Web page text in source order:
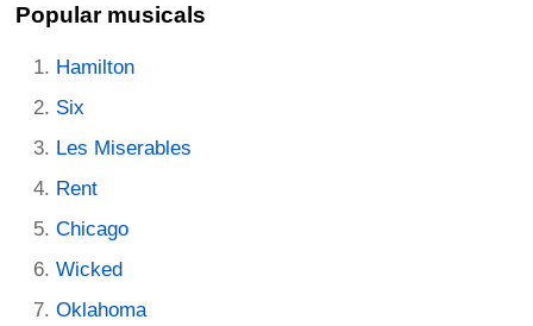
Popular musicals
Hamilton
Six
Les Miserables
Rent
Chicago
Wicked
Oklahoma